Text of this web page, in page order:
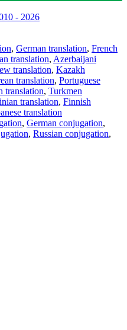
- 2026
, German translation, French
translation, Azerbaijani
translation, Kazakh
translation, Portuguese
translation, Turkmen
translation, Finnish
translation
, German conjugation,
, Russian conjugation,